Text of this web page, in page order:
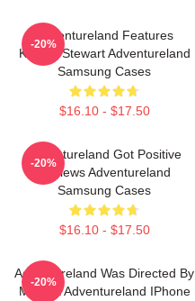
Adventureland Features
Kristen Stewart Adventureland
Samsung Cases
$16.10 - $17.50
-20%
Adventureland Got Positive
Reviews Adventureland
Samsung Cases
$16.10 - $17.50
-20%
Adventureland Was Directed By
Mottola Adventureland IPhone
-20%